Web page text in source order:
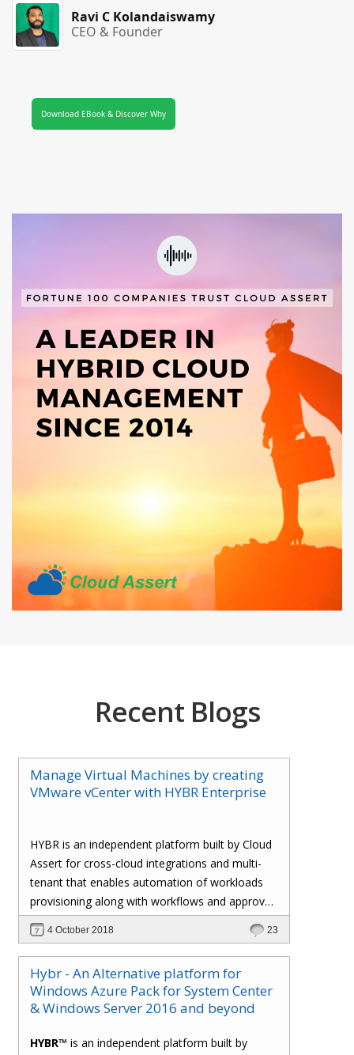
Ravi C Kolandaiswamy
CEO & Founder
Download EBook & Discover Why
Recent Blogs
Manage Virtual Machines by creating
VMware vCenter with HYBR Enterprise
HYBR is an independent platform built by Cloud
Assert for cross-cloud integrations and multi-
tenant that enables automation of workloads
provisioning along with workflows and approval
processes with flexible billing to track resource
utilization.
4 October 2018 23
Hybr - An Alternative platform for
Windows Azure Pack for System Center
& Windows Server 2016 and beyond
HYBR™ is an independent platform built by